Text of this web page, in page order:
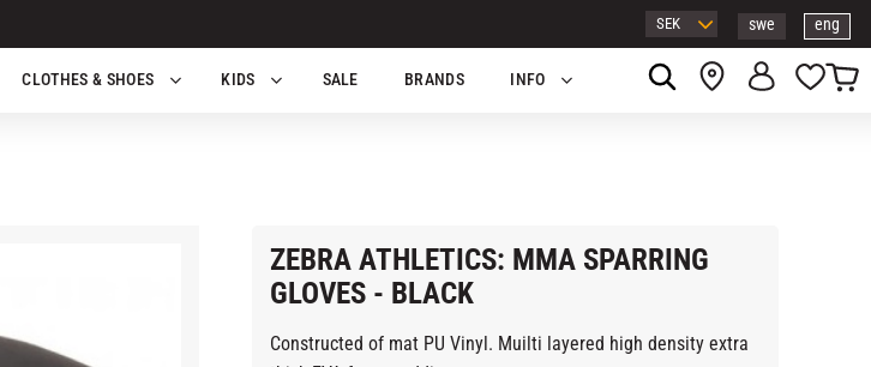
swe eng
Basket
CLOTHES & SHOES KIDS SALE BRANDS INFO
ZEBRA ATHLETICS: MMA SPARRING
GLOVES - BLACK
Constructed of mat PU Vinyl. Muilti layered high density extra